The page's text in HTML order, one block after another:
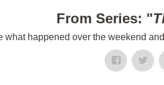
From Series: "
what happened over the weekend